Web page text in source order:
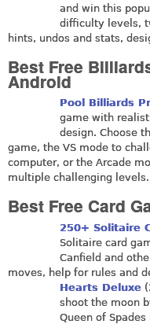
and win this
difficulty levels,
hints, undos and stats,
Best Free
Android
Pool Billiards
game with
design. Choose
game, the VS mode to
computer, or the Arcade
multiple challenging levels.
Best Free Card
250+ Solitaire
Solitaire card
Canfield and
moves, help for rules and
Hearts Deluxe
shoot the moon
Queen of